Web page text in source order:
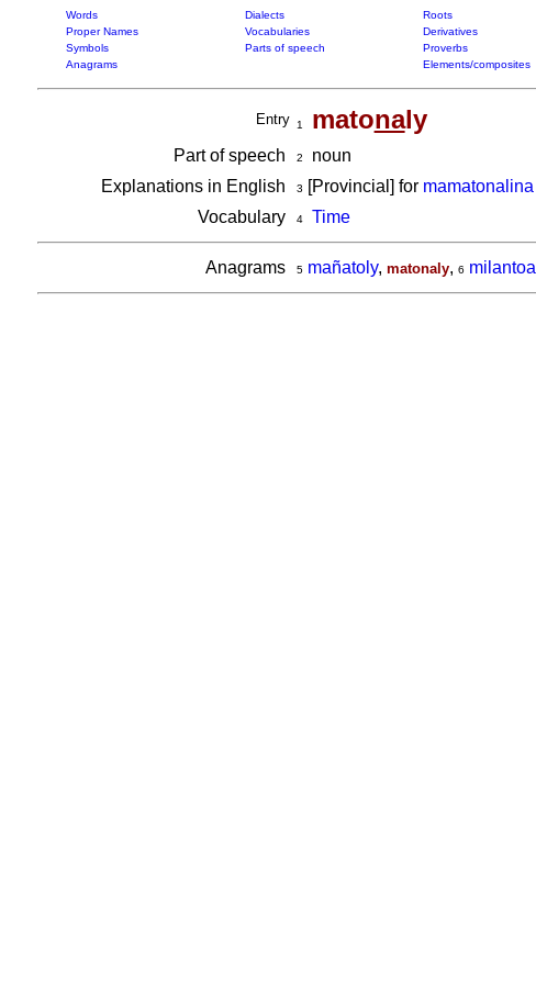
Words Dialects Roots
Proper Names
Vocabularies Derivatives
Symbols
Parts of speech Proverbs
Anagrams
Elements/composites
Entry 1 matonaly
Part of speech 2
noun
Explanations in English
3 [Provincial] for mamatonalina
Vocabulary 4 Time
Anagrams 5 mañatoly, matonaly, 6 milantoa